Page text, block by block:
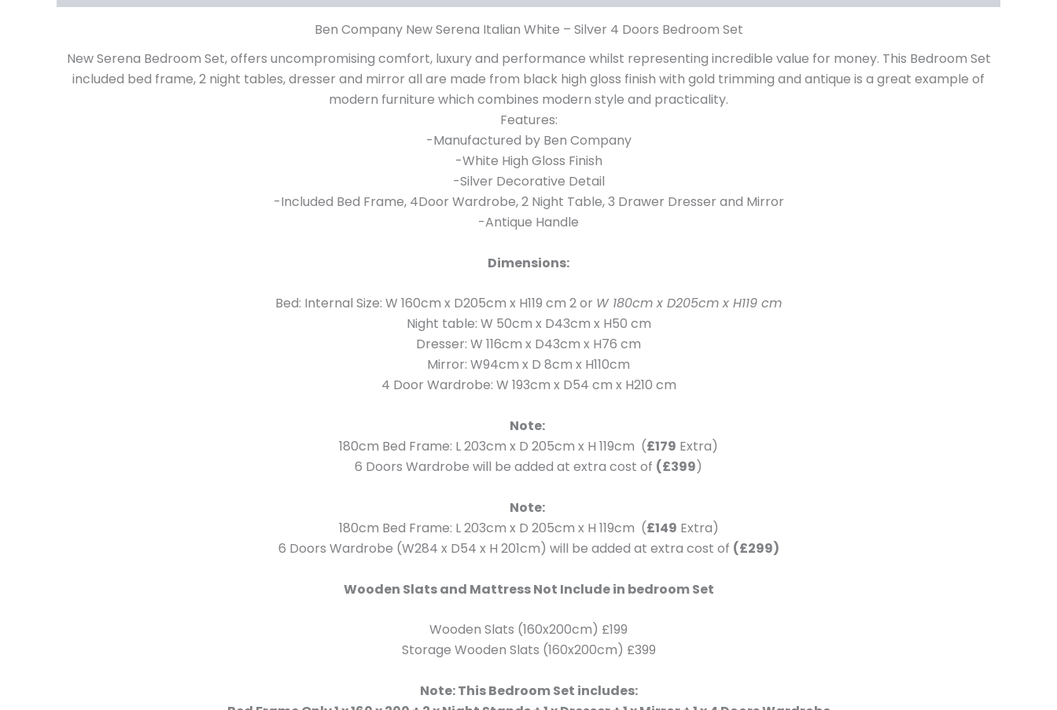
Ben Company New Serena Italian White – Silver 4 Doors Bedroom Set
New Serena Bedroom Set, offers uncompromising comfort, luxury and performance whilst representing incredible value for money. This Bedroom Set
included bed frame, 2 night tables, dresser and mirror all are made from black high gloss finish with gold trimming and antique is a great example of
modern furniture which combines modern style and practicality.
Features:
-Manufactured by Ben Company
-White High Gloss Finish
-Silver Decorative Detail
-Included Bed Frame, 4Door Wardrobe, 2 Night Table, 3 Drawer Dresser and Mirror
-Antique Handle
Dimensions:
Bed: Internal Size: W 160cm x D205cm x H119 cm 2 or W 180cm x D205cm x H119 cm
Night table: W 50cm x D43cm x H50 cm
Dresser: W 116cm x D43cm x H76 cm
Mirror: W94cm x D 8cm x H110cm
4 Door Wardrobe: W 193cm x D54 cm x H210 cm
Note:
180cm Bed Frame: L 203cm x D 205cm x H 119cm (£179 Extra)
6 Doors Wardrobe will be added at extra cost of (£399)
Note:
180cm Bed Frame: L 203cm x D 205cm x H 119cm (£149 Extra)
6 Doors Wardrobe (W284 x D54 x H 201cm) will be added at extra cost of (£299)
Wooden Slats and Mattress Not Include in bedroom Set
Wooden Slats (160x200cm) £199
Storage Wooden Slats (160x200cm) £399
Note: This Bedroom Set includes: